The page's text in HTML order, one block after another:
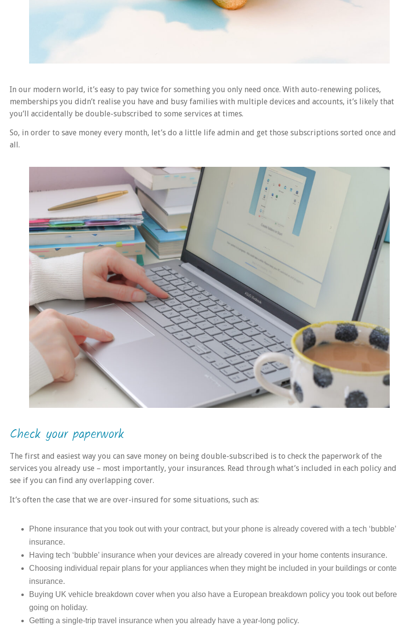
In our modern world, it’s easy to pay twice for something you only need once. With auto-renewing polices,
memberships you didn’t realise you have and busy families with multiple devices and accounts, it’s likely that
you’ll accidentally be double-subscribed to some services at times.
So, in order to save money every month, let’s do a little life admin and get those subscriptions sorted once
all.
Check your paperwork
The first and easiest way you can save money on being double-subscribed is to check the paperwork of the
services you already use – most importantly, your insurances. Read through what’s included in each policy and
see if you can find any overlapping cover.
It’s often the case that we are over-insured for some situations, such as:
Phone insurance that you took out with your contract, but your phone is already covered with a tech ‘bubble’
insurance.
Having tech ‘bubble’ insurance when your devices are already covered in your home contents insurance.
Choosing individual repair plans for your appliances when they might be included in your buildings or
insurance.
Buying UK vehicle breakdown cover when you also have a European breakdown policy you took out before
going on holiday.
Getting a single-trip travel insurance when you already have a year-long policy.